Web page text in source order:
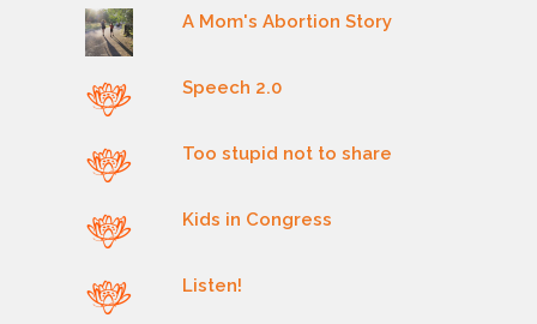
A Mom's Abortion Story
Speech 2.0
Too stupid not to share
Kids in Congress
Listen!